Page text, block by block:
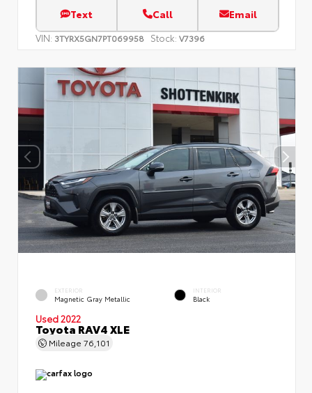
Text Call Email
VIN: 3TYRX5GN7PT069958 Stock: V7396
EXTERIOR
Magnetic Gray Metallic
INTERIOR
Black
Used 2022
Toyota RAV4 XLE
Mileage 76,101